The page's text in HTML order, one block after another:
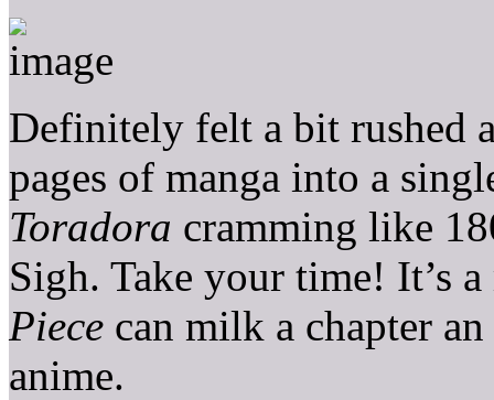
Definitely felt a bit rushed
pages of manga into a
Toradora cramming like
Sigh. Take your time! It’s
Piece can milk a chapter
anime.